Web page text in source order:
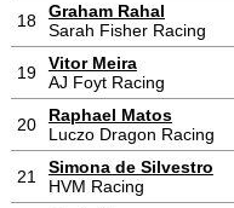
18
Graham Rahal
Sarah Fisher Racing
19
Vitor Meira
AJ Foyt Racing
20
Raphael Matos
Luczo Dragon Racing
21
Simona de Silvestro
HVM Racing